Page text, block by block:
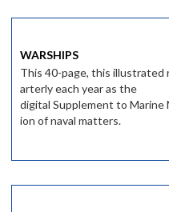
WARSHIPS
This 40-page, this illustrated
arterly each year as the
digital Supplement to
ion of naval matters.